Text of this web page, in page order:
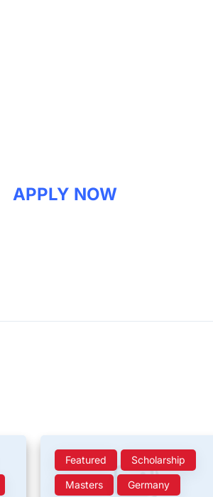
APPLY NOW
Featured Scholarship
Masters Germany